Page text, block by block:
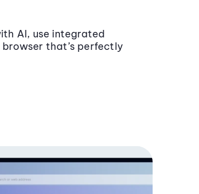
AI, use integrated
browser that’s perfectly